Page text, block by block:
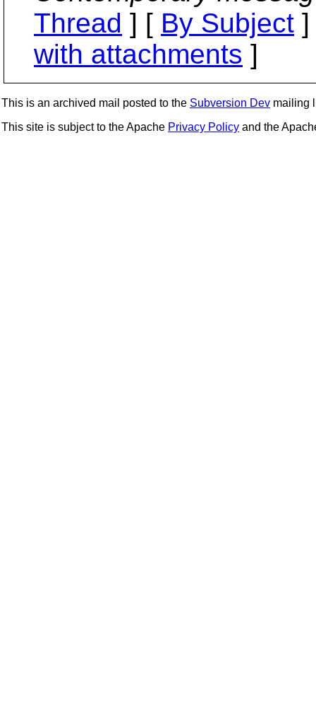
Thread ] [ By Subject
with attachments ]
This is an archived mail posted to the Subversion Dev mailing
This site is subject to the Apache Privacy Policy and the